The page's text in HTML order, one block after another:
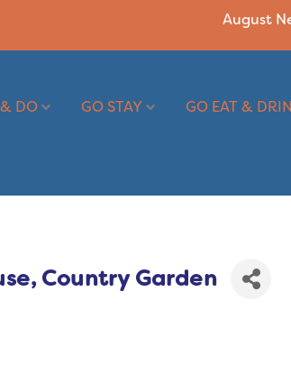
August
DO GO STAY GO EAT &
Country Garden